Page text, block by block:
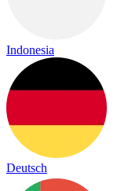
Indonesia
Deutsch